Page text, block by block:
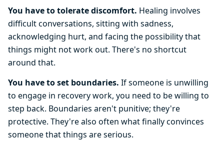
You have to tolerate discomfort. Healing involves
difficult conversations, sitting with sadness,
acknowledging hurt, and facing the possibility that
things might not work out. There's no shortcut
around that.
You have to set boundaries. If someone is unwilling
to engage in recovery work, you need to be willing to
step back. Boundaries aren't punitive; they're
protective. They're also often what finally convinces
someone that things are serious.